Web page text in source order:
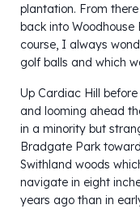
plantation. From
back into
course, I always
golf balls and which
Up Cardiac Hill
and looming ahead
in a minority but
Bradgate Park
Swithland woods
navigate in eight
years ago than in